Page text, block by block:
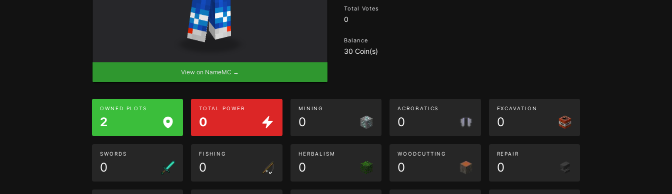
View on NameMC →
Total Votes
0
Balance
30 Coin(s)
OWNED PLOTS
2
TOTAL POWER
0
MINING
0
ACROBATICS
0
EXCAVATION
0
SWORDS
0
FISHING
0
HERBALISM
0
WOODCUTTING
0
REPAIR
0